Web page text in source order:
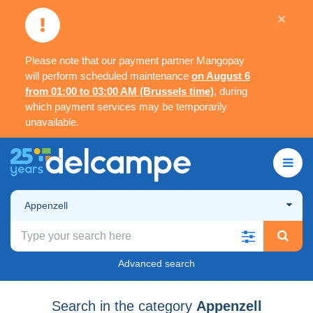
Please note that our payment partner Mangopay
will perform scheduled maintenance on August 6
from 01:00 to 03:00 AM (Brussels time), during
which payment services may be temporarily
unavailable.
×
Appenzell
Advanced search
Search in the category Appenzell